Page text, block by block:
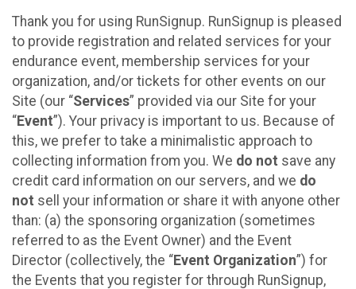
Thank you for using RunSignup. RunSignup is pleased
to provide registration and related services for your
endurance event, membership services for your
organization, and/or tickets for other events on our
Site (our “Services” provided via our Site for your
“Event”). Your privacy is important to us. Because of
this, we prefer to take a minimalistic approach to
collecting information from you. We do not save any
credit card information on our servers, and we do
not sell your information or share it with anyone other
than: (a) the sponsoring organization (sometimes
referred to as the Event Owner) and the Event
Director (collectively, the “Event Organization”) for
the Events that you register for through RunSignup,